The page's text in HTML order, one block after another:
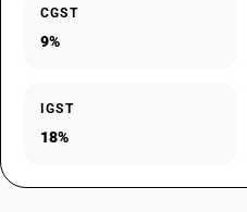
CGST
9%
IGST
18%